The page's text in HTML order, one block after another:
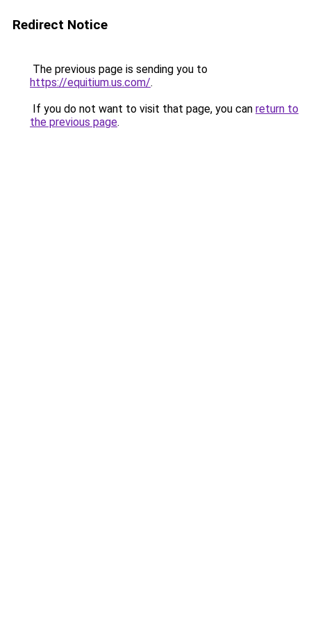
Redirect Notice
The previous page is sending you to
https://equitium.us.com/.
If you do not want to visit that page, you can return to
the previous page.